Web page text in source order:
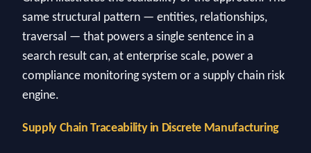
same structural pattern — entities, relationships,
traversal — that powers a single sentence in a
search result can, at enterprise scale, power a
compliance monitoring system or a supply chain risk
engine.
Supply Chain Traceability in Discrete Manufacturing